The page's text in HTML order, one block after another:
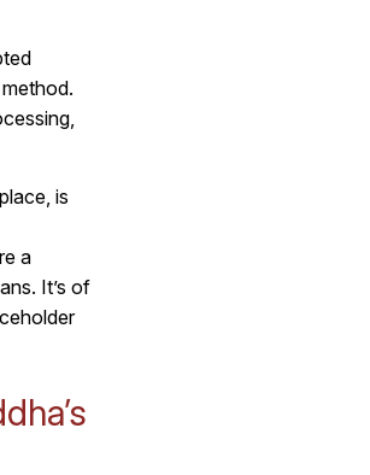
is
a
It’s of